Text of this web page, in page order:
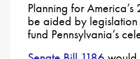
Planning for
be aided by
fund Pennsylvania’s